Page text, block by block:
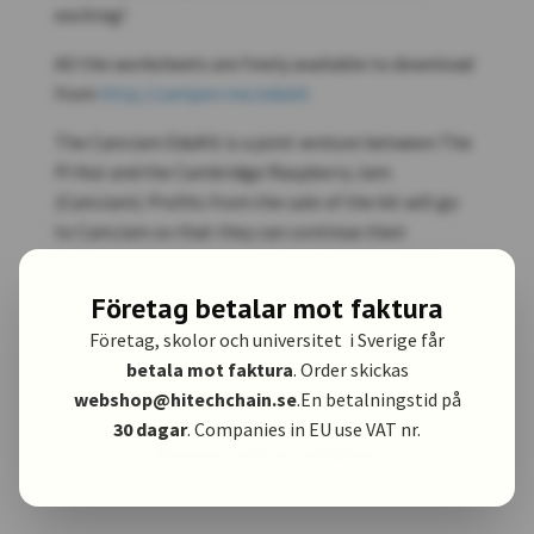
exciting!
All the worksheets are freely available to download
http://camjam.me/edukit
The CamJam EduKit is a joint venture between The
Pi Hut and the Cambridge Raspberry Jam
(CamJam). Profits from the sale of the kit will go
to CamJam so that they can continue their
Företag betalar mot faktura
Företag, skolor och universitet i Sverige får
betala mot faktura. Order skickas
webshop@hitechchain.se.En betalningstid på
30 dagar. Companies in EU use VAT nr.